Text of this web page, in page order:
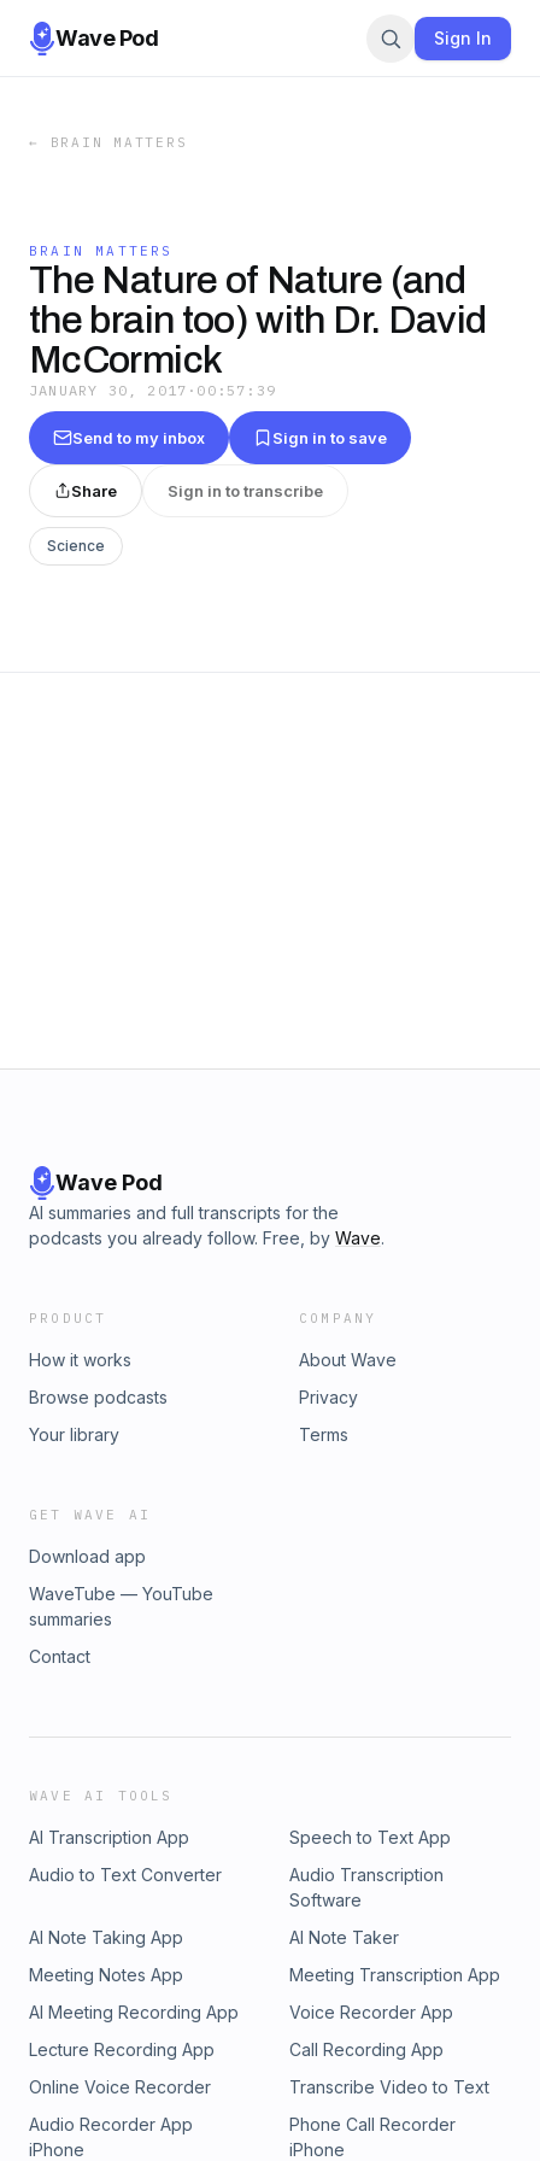
Wave Pod Sign In
← BRAIN MATTERS
BRAIN MATTERS
The Nature of Nature (and
the brain too) with Dr. David
McCormick
JANUARY 30, 2017 · 00:57:39
Send to my inbox Sign in to save
Share Sign in to transcribe
Science
Wave Pod
AI summaries and full transcripts for the
podcasts you already follow. Free, by Wave.
PRODUCT
How it works
Browse podcasts
Your library
COMPANY
About Wave
Privacy
Terms
GET WAVE AI
Download app
WaveTube — YouTube
summaries
Contact
WAVE AI TOOLS
AI Transcription App
Speech to Text App
Audio to Text Converter
Audio Transcription
Software
AI Note Taking App
AI Note Taker
Meeting Notes App
Meeting Transcription App
AI Meeting Recording App
Voice Recorder App
Lecture Recording App
Call Recording App
Online Voice Recorder
Transcribe Video to Text
Audio Recorder App
iPhone
Phone Call Recorder
iPhone